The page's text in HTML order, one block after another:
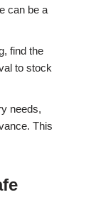
can be a
find the
to stock
needs,
This